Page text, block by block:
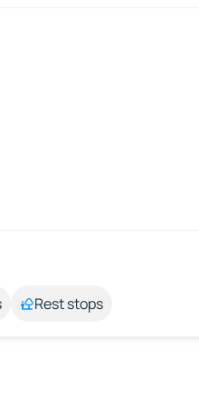
Rest stops